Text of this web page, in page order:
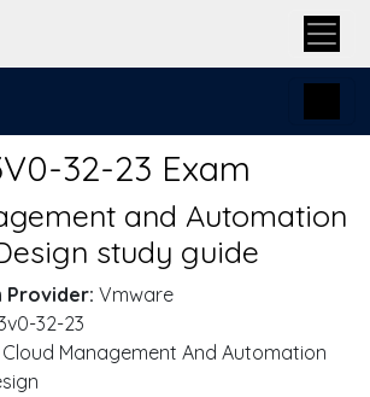
32-23 Exam
and Automation
study guide
Vmware
32-23
Cloud Management And Automation